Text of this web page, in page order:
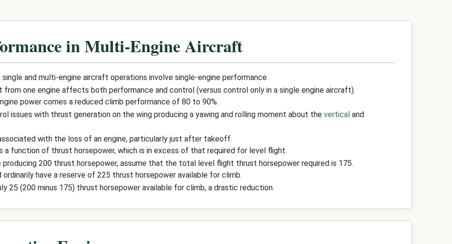
in Multi-Engine Aircraft
and multi-engine aircraft operations involve single-engine performance.
from one engine affects both performance and control (versus control only in a single engine aircraft).
power comes a reduced climb performance of 80 to 90%.
issues with thrust generation on the wing producing a yawing and rolling moment about the vertical and
with the loss of an engine, particularly just after takeoff.
a function of thrust horsepower, which is in excess of that required for level flight.
200 thrust horsepower, assume that the total level flight thrust horsepower required is 175.
have a reserve of 225 thrust horsepower available for climb.
25 (200 minus 175) thrust horsepower available for climb, a drastic reduction.